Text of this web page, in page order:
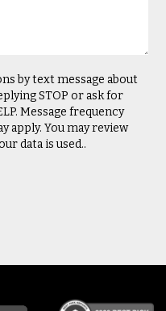
by text message about
STOP or ask for
Message frequency
apply. You may review
data is used..